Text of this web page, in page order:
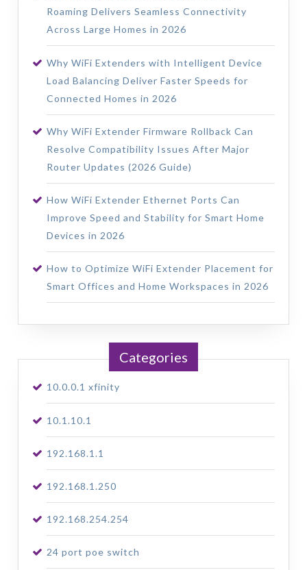
Roaming Delivers Seamless Connectivity
Across Large Homes in 2026
Why WiFi Extenders with Intelligent Device
Load Balancing Deliver Faster Speeds for
Connected Homes in 2026
Why WiFi Extender Firmware Rollback Can
Resolve Compatibility Issues After Major
Router Updates (2026 Guide)
How WiFi Extender Ethernet Ports Can
Improve Speed and Stability for Smart Home
Devices in 2026
How to Optimize WiFi Extender Placement for
Smart Offices and Home Workspaces in 2026
Categories
10.0.0.1 xfinity
10.1.10.1
192.168.1.1
192.168.1.250
192.168.254.254
24 port poe switch